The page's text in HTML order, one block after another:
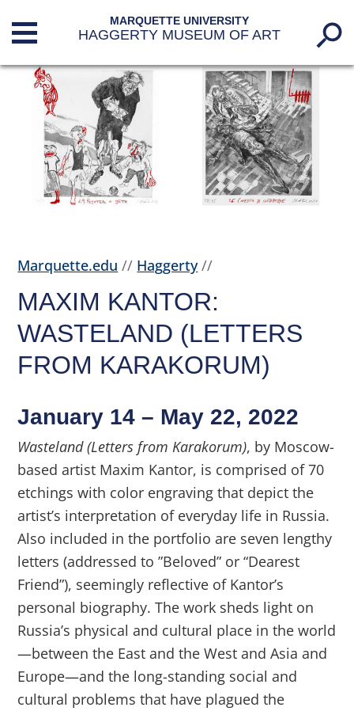
MARQUETTE UNIVERSITY
HAGGERTY MUSEUM OF ART
Marquette.edu // Haggerty//
MAXIM KANTOR:
WASTELAND (LETTERS
FROM KARAKORUM)
January 14 – May 22, 2022
Wasteland (Letters from Karakorum), by Moscow-
based artist Maxim Kantor, is comprised of 70
etchings with color engraving that depict the
artist’s interpretation of everyday life in Russia.
Also included in the portfolio are seven lengthy
letters (addressed to ”Beloved” or “Dearest
Friend”), seemingly reflective of Kantor’s
personal biography. The work sheds light on
Russia’s physical and cultural place in the world
—between the East and the West and Asia and
Europe—and the long-standing social and
cultural problems that have plagued the